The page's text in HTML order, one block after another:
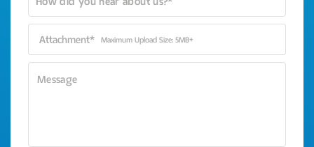
Attachment* Maximum Upload Size: 5MB+